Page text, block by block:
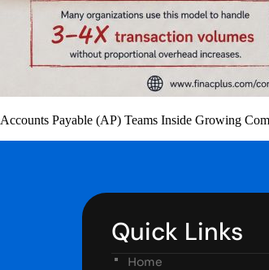
Accounts Payable (AP) Teams Inside Growing
Quick Links
Home